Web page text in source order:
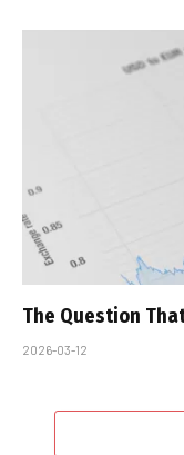
The Question
2026-03-12